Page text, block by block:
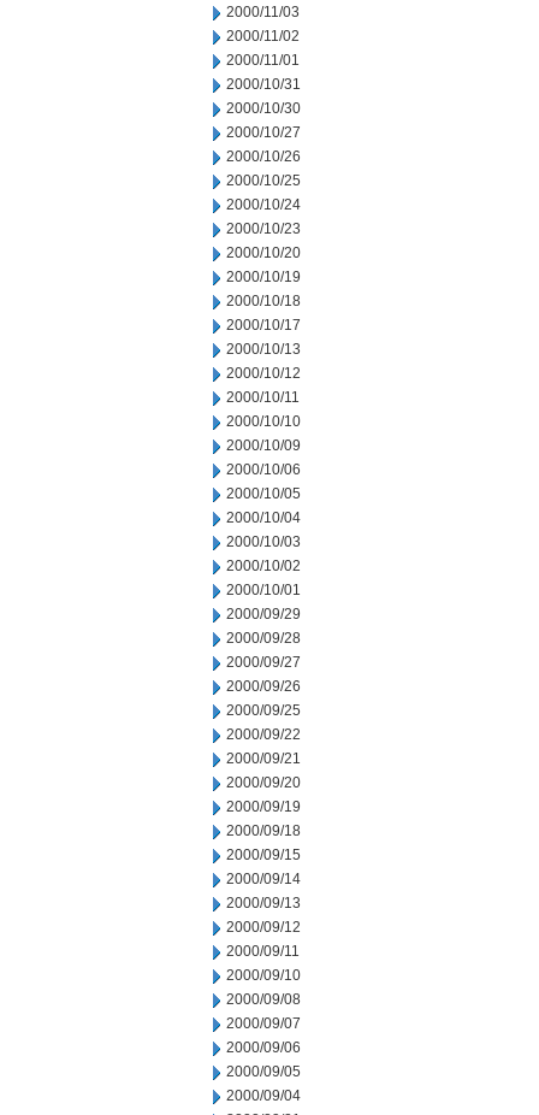
2000/11/03
2000/11/02
2000/11/01
2000/10/31
2000/10/30
2000/10/27
2000/10/26
2000/10/25
2000/10/24
2000/10/23
2000/10/20
2000/10/19
2000/10/18
2000/10/17
2000/10/13
2000/10/12
2000/10/11
2000/10/10
2000/10/09
2000/10/06
2000/10/05
2000/10/04
2000/10/03
2000/10/02
2000/10/01
2000/09/29
2000/09/28
2000/09/27
2000/09/26
2000/09/25
2000/09/22
2000/09/21
2000/09/20
2000/09/19
2000/09/18
2000/09/15
2000/09/14
2000/09/13
2000/09/12
2000/09/11
2000/09/10
2000/09/08
2000/09/07
2000/09/06
2000/09/05
2000/09/04